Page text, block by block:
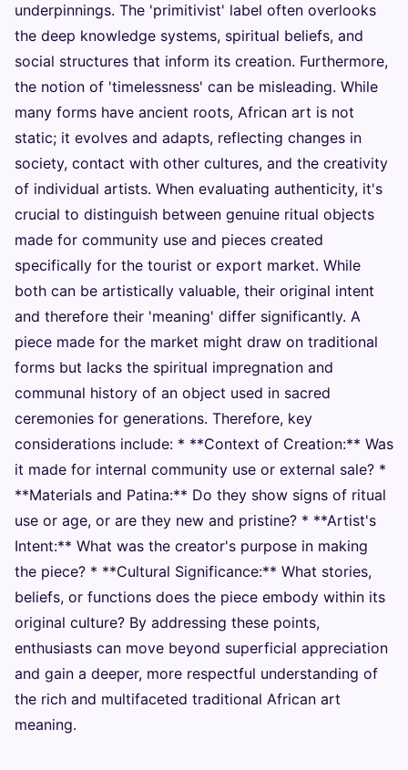
underpinnings. The 'primitivist' label often overlooks
the deep knowledge systems, spiritual beliefs, and
social structures that inform its creation. Furthermore,
the notion of 'timelessness' can be misleading. While
many forms have ancient roots, African art is not
static; it evolves and adapts, reflecting changes in
society, contact with other cultures, and the creativity
of individual artists. When evaluating authenticity, it's
crucial to distinguish between genuine ritual objects
made for community use and pieces created
specifically for the tourist or export market. While
both can be artistically valuable, their original intent
and therefore their 'meaning' differ significantly. A
piece made for the market might draw on traditional
forms but lacks the spiritual impregnation and
communal history of an object used in sacred
ceremonies for generations. Therefore, key
considerations include: * **Context of Creation:** Was
it made for internal community use or external sale? *
**Materials and Patina:** Do they show signs of ritual
use or age, or are they new and pristine? * **Artist's
Intent:** What was the creator's purpose in making
the piece? * **Cultural Significance:** What stories,
beliefs, or functions does the piece embody within its
original culture? By addressing these points,
enthusiasts can move beyond superficial appreciation
and gain a deeper, more respectful understanding of
the rich and multifaceted traditional African art
meaning.